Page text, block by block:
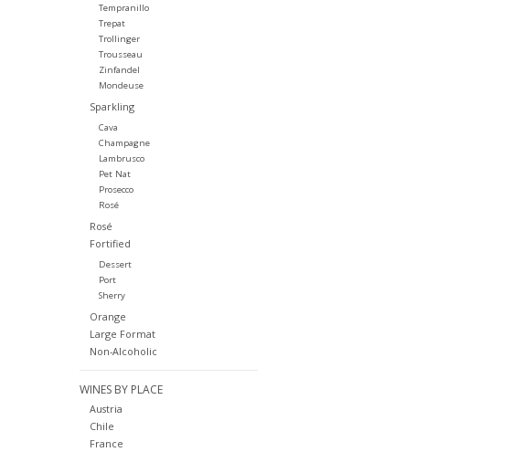
Tempranillo
Trepat
Trollinger
Trousseau
Zinfandel
Mondeuse
Sparkling
Cava
Champagne
Lambrusco
Pet Nat
Prosecco
Rosé
Rosé
Fortified
Dessert
Port
Sherry
Orange
Large Format
Non-Alcoholic
WINES BY PLACE
Austria
Chile
France